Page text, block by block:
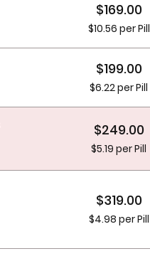
$169.00
$10.56 per Pill
$199.00
$6.22 per Pill
$249.00
$5.19 per Pill
$319.00
$4.98 per Pill